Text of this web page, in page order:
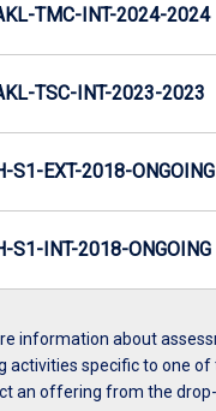
TMC-INT-2024-2024
TSC-INT-2023-2023
S1-EXT-2018-ONGOING
S1-INT-2018-ONGOING
information about
activities specific to one
an offering from the